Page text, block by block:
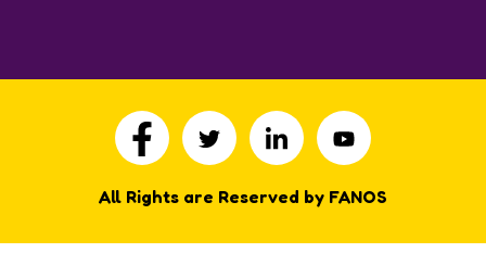
All Rights are Reserved by FANOS